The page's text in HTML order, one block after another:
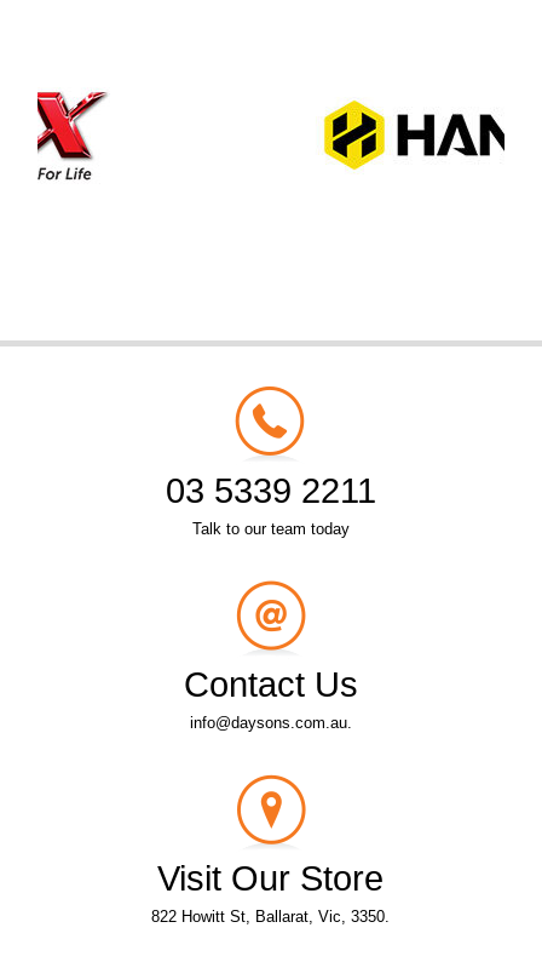
03 5339 2211
Talk to our team today
Contact Us
info@daysons.com.au.
Visit Our Store
822 Howitt St, Ballarat, Vic, 3350.